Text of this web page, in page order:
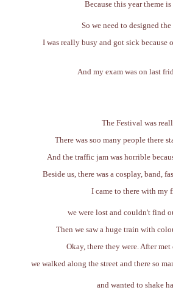
Because this year theme is
So we need to designed
I was really busy and got sick because
And my exam was on last
The Festival was
There was soo many people there
And the traffic jam was horrible
Beside us, there was a cosplay, band,
I came to there with my
we were lost and couldn't find
Then we saw a huge train with
Okay, there they were. After
we walked along the street and there so
and wanted to shake